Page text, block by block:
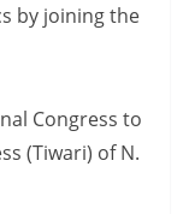
by joining the
Congress to
(Tiwari) of N.